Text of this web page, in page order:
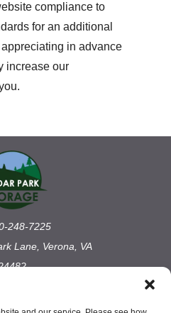
compliance to
for an additional
in advance
increase our
248-7225
Lane, Verona, VA